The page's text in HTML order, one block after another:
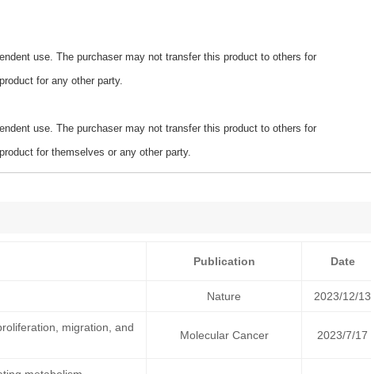
use. The purchaser may not transfer this product to others for
for any other party.
use. The purchaser may not transfer this product to others for
for themselves or any other party.
Publication Date
Nature 2023/12/13
migration, and
Molecular Cancer 2023/7/17